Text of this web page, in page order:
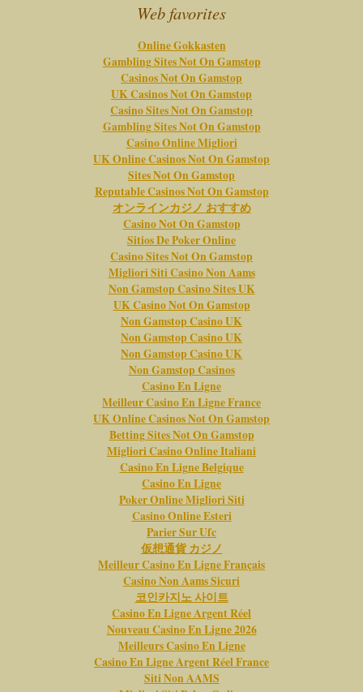
Web favorites
Online Gokkasten
Gambling Sites Not On Gamstop
Casinos Not On Gamstop
UK Casinos Not On Gamstop
Casino Sites Not On Gamstop
Gambling Sites Not On Gamstop
Casino Online Migliori
UK Online Casinos Not On Gamstop
Sites Not On Gamstop
Reputable Casinos Not On Gamstop
オンラインカジノ おすすめ
Casino Not On Gamstop
Sitios De Poker Online
Casino Sites Not On Gamstop
Migliori Siti Casino Non Aams
Non Gamstop Casino Sites UK
UK Casino Not On Gamstop
Non Gamstop Casino UK
Non Gamstop Casino UK
Non Gamstop Casino UK
Non Gamstop Casinos
Casino En Ligne
Meilleur Casino En Ligne France
UK Online Casinos Not On Gamstop
Betting Sites Not On Gamstop
Migliori Casino Online Italiani
Casino En Ligne Belgique
Casino En Ligne
Poker Online Migliori Siti
Casino Online Esteri
Parier Sur Ufc
仮想通貨 カジノ
Meilleur Casino En Ligne Français
Casino Non Aams Sicuri
코인카지노 사이트
Casino En Ligne Argent Réel
Nouveau Casino En Ligne 2026
Meilleurs Casino En Ligne
Casino En Ligne Argent Réel France
Siti Non AAMS